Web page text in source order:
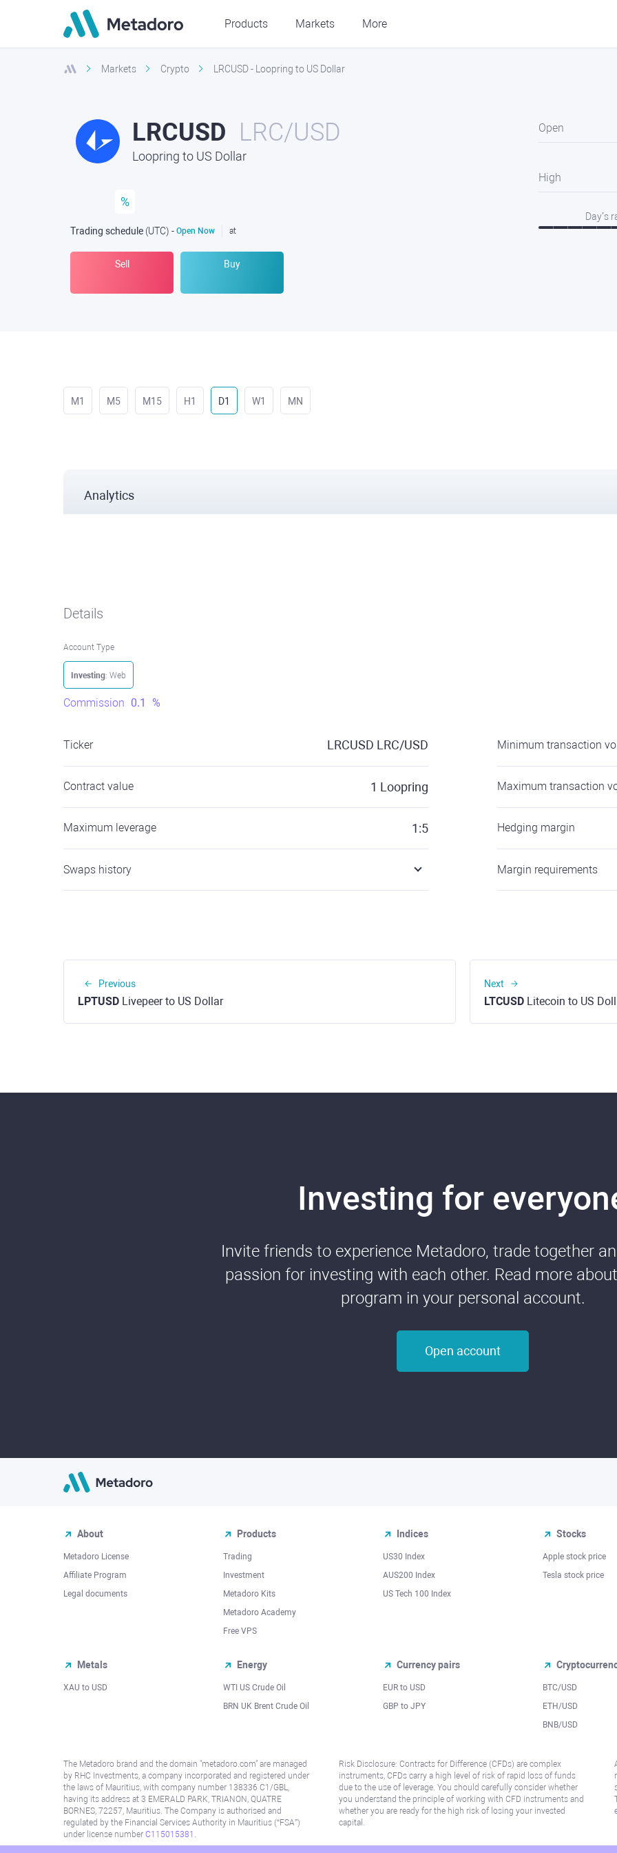
Products Markets More
Markets Crypto LRCUSD - Loopring to US Dollar
LRCUSD LRC/USD
Loopring to US Dollar
%
Trading schedule (UTC) - Open Now at
Sell Buy
Open
High
Day’s
M1 M5 M15 H1 D1 W1 MN
Analytics
Details
Account Type
Investing: Web
Commission 0.1 %
Ticker LRCUSD LRC/USD
Contract value 1 Loopring
Maximum leverage 1:5
Swaps history
Minimum transaction
Maximum transaction
Hedging margin
Margin requirements
Previous
LPTUSD Livepeer to US Dollar
Next
LTCUSD Litecoin to US
Investing for
Invite friends to experience Metadoro, trade together
passion for investing with each other. Read more
program in your personal account.
Open account
About
Metadoro License
Affiliate Program
Legal documents
Products
Trading
Investment
Metadoro Kits
Metadoro Academy
Free VPS
Indices
US30 Index
AUS200 Index
US Tech 100 Index
Stocks
Apple stock price
Tesla stock price
Metals
XAU to USD
Energy
WTI US Crude Oil
BRN UK Brent Crude Oil
Currency pairs
EUR to USD
GBP to JPY
BTC/USD
ETH/USD
BNB/USD
The Metadoro brand and the domain "metadoro.com" are managed
by RHC Investments, a company incorporated and registered under
the laws of Mauritius, with company number 138336 C1/GBL,
having its address at 3 EMERALD PARK, TRIANON, QUATRE
BORNES, 72257, Mauritius. The Company is authorised and
regulated by the Financial Services Authority in Mauritius (“FSA”)
under license number C115015381 .
Risk Disclosure: Contracts for Difference (CFDs) are complex
instruments, CFDs carry a high level of risk of rapid loss of funds
due to the use of leverage. You should carefully consider whether
you understand the principle of working with CFD instruments and
whether you are ready for the high risk of losing your invested
capital.